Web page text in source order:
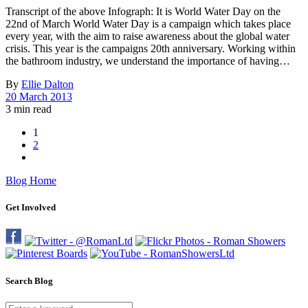
Transcript of the above Infograph: It is World Water Day on the
22nd of March World Water Day is a campaign which takes place
every year, with the aim to raise awareness about the global water
crisis. This year is the campaigns 20th anniversary. Working within
the bathroom industry, we understand the importance of having…
By Ellie Dalton
20 March 2013
3 min read
1
2
Blog Home
Get Involved
Search Blog